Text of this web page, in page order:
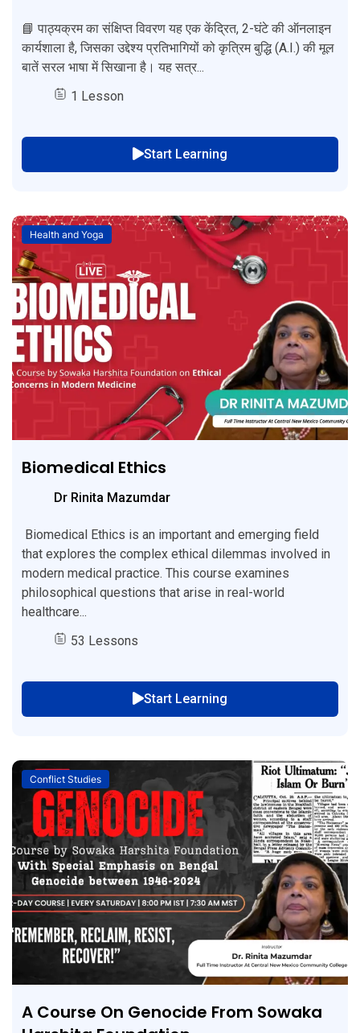
📘 पाठ्यक्रम का संक्षिप्त विवरण यह एक केंद्रित, 2-घंटे की ऑनलाइन
कार्यशाला है, जिसका उद्देश्य प्रतिभागियों को कृत्रिम बुद्धि (A.I.) की मूल
बातें सरल भाषा में सिखाना है। यह सत्र...
1 Lesson
Start Learning
Health and Yoga
Biomedical Ethics
Dr Rinita Mazumdar
Biomedical Ethics is an important and emerging field
that explores the complex ethical dilemmas involved in
modern medical practice. This course examines
philosophical questions that arise in real-world
healthcare...
53 Lessons
Start Learning
Conflict Studies
A Course On Genocide From Sowaka